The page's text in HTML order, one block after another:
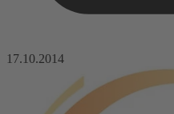
17.10.2014